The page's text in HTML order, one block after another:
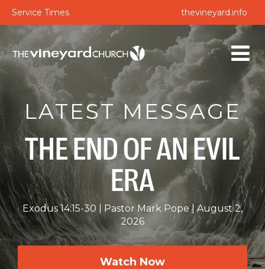
Service Times thevineyard.info
LATEST MESSAGE
THE END OF AN EVIL
ERA
Exodus 14:15-30 Pastor Mark Pope
August 2,
2026
Watch Now